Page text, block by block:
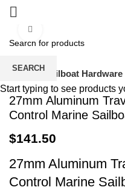
Home Sailboat Hardware
27mm Aluminum
Control Marine
$141.50
27mm Aluminum
Control Marine
SEARCH
Start typing to see products